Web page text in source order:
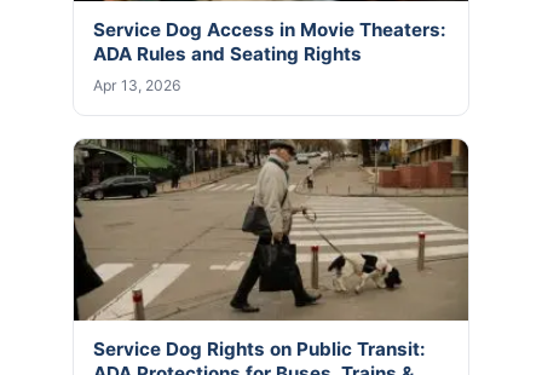
Service Dog Access in Movie Theaters:
ADA Rules and Seating Rights
Apr 13, 2026
Service Dog Rights on Public Transit: